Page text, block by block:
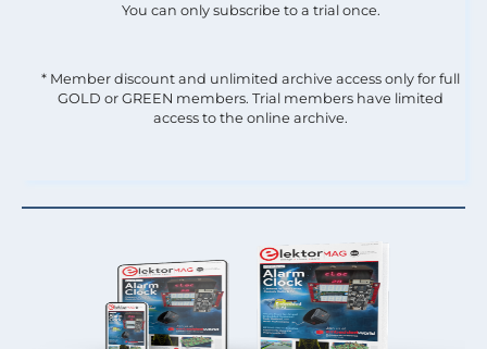
You can only subscribe to a trial once.
* Member discount and unlimited archive access only for full
GOLD or GREEN members. Trial members have limited
access to the online archive.